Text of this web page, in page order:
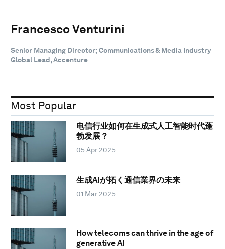
Francesco Venturini
Senior Managing Director; Communications & Media Industry
Global Lead, Accenture
Most Popular
电信行业如何在生成式人工智能时代蓬
勃发展？
05 Apr 2025
生成AIが拓く通信業界の未来
01 Mar 2025
How telecoms can thrive in the age of
generative AI